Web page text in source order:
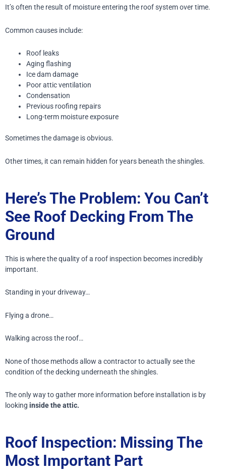
It’s often the result of moisture entering the roof system over time.
Common causes include:
Roof leaks
Aging flashing
Ice dam damage
Poor attic ventilation
Condensation
Previous roofing repairs
Long-term moisture exposure
Sometimes the damage is obvious.
Other times, it can remain hidden for years beneath the shingles.
Here’s The Problem: You Can’t
See Roof Decking From The
Ground
This is where the quality of a roof inspection becomes incredibly
important.
Standing in your driveway…
Flying a drone…
Walking across the roof…
None of those methods allow a contractor to actually see the
condition of the decking underneath the shingles.
The only way to gather more information before installation is by
looking inside the attic.
Roof Inspection: Missing The
Most Important Part